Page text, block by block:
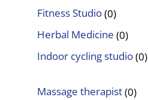
Fitness Studio(0)
Herbal Medicine (0)
Indoor cycling studio(0)
Massage therapist(0)